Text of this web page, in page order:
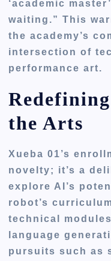
‘academic
waiting.” This
the academy’s
intersection of
performance art.
the Arts
Xueba 01’s
novelty; it’s a
explore AI’s
robot’s
technical
language
pursuits such as